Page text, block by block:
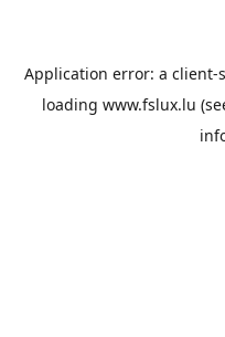
Application error: a client-
loading www.fslux.lu